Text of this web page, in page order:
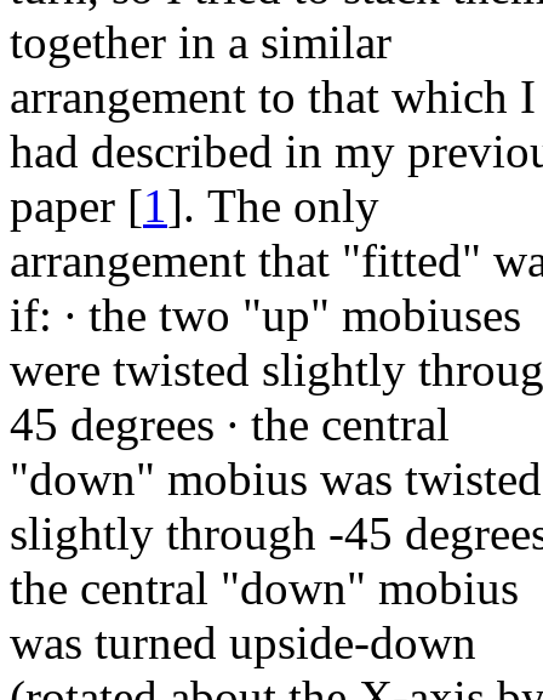
together in a similar
arrangement to that which I
had described in my
paper [1]. The only
arrangement that "fitted"
if: ∙ the two "up" mobiuses
were twisted slightly
45 degrees ∙ the central
"down" mobius was twisted
slightly through -45
the central "down" mobius
was turned upside-down